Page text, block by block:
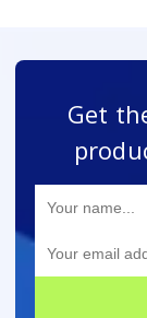
Get